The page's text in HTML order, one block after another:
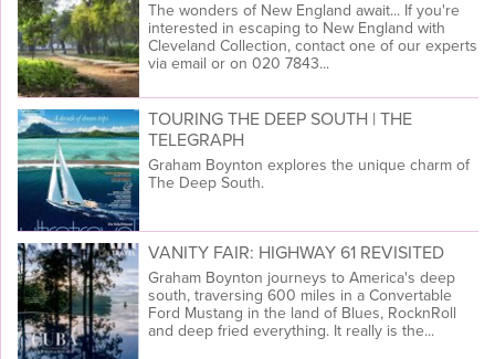
The wonders of New England await... If you're
interested in escaping to New England with
Cleveland Collection, contact one of our experts
via email or on 020 7843...
TOURING THE DEEP SOUTH | THE
TELEGRAPH
Graham Boynton explores the unique charm of
The Deep South.
VANITY FAIR: HIGHWAY 61 REVISITED
Graham Boynton journeys to America's deep
south, traversing 600 miles in a Convertable
Ford Mustang in the land of Blues, RocknRoll
and deep fried everything. It really is the...